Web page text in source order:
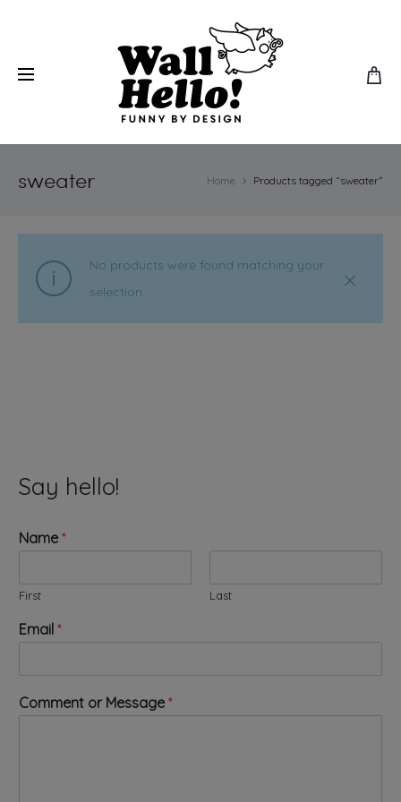
sweater Home Products tagged “sweater”
No products were found matching your
selection.
Say hello!
Name *
First Last
C
o
m
e
n
Email *
Comment or Message *